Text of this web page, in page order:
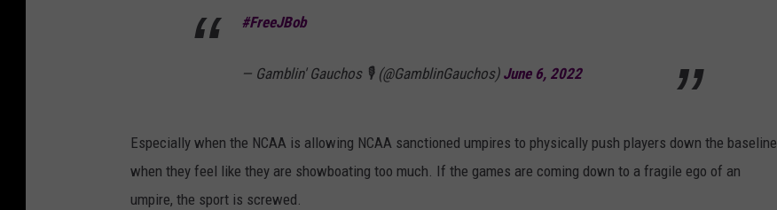
#FreeJBob
— Gamblin' Gauchos 🎙️ (@GamblinGauchos) June 6, 2022
Especially when the NCAA is allowing NCAA sanctioned umpires to physically push players down the baseline
when they feel like they are showboating too much. If the games are coming down to a fragile ego of an
umpire, the sport is screwed.